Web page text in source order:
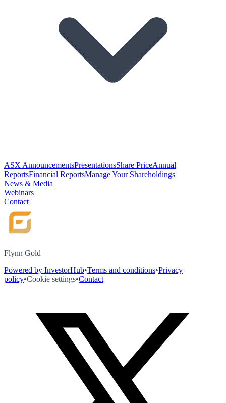
ASX AnnouncementsPresentationsShare PriceAnnual
ReportsFinancial ReportsManage Your Shareholdings
News & Media
Webinars
Contact
Flynn Gold
Powered by InvestorHub•Terms and conditions•Privacy
policy•Cookie settings•Contact